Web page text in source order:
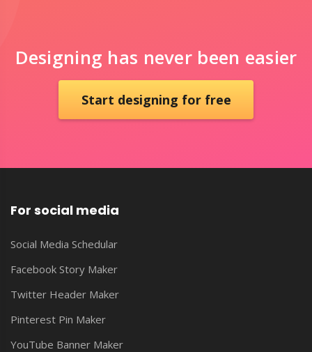
Designing has never been easier
Start designing for free
For social media
Social Media Schedular
Facebook Story Maker
Twitter Header Maker
Pinterest Pin Maker
YouTube Banner Maker